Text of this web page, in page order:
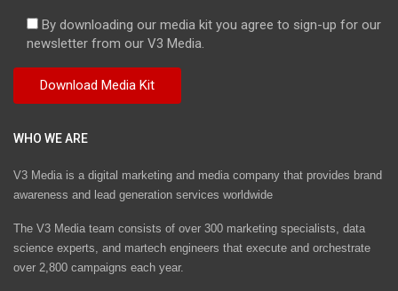
By downloading our media kit you agree to sign-up for our
newsletter from our V3 Media.
WHO WE ARE
V3 Media is a digital marketing and media company that provides brand
awareness and lead generation services worldwide
The V3 Media team consists of over 300 marketing specialists, data
science experts, and martech engineers that execute and orchestrate
over 2,800 campaigns each year.